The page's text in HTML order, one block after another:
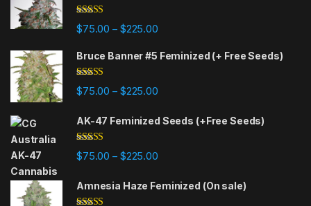
Rated4.88
out of 5
$75.00 – $225.00Price range: $75.00 through
Bruce Banner #5 Feminized (+ Free Seeds)
Rated4.87
out of 5
$75.00 – $225.00Price range: $75.00 through
AK-47 Feminized Seeds (+Free Seeds)
Rated4.80
out of 5
$75.00 – $225.00Price range: $75.00 through
Amnesia Haze Feminized (On sale)